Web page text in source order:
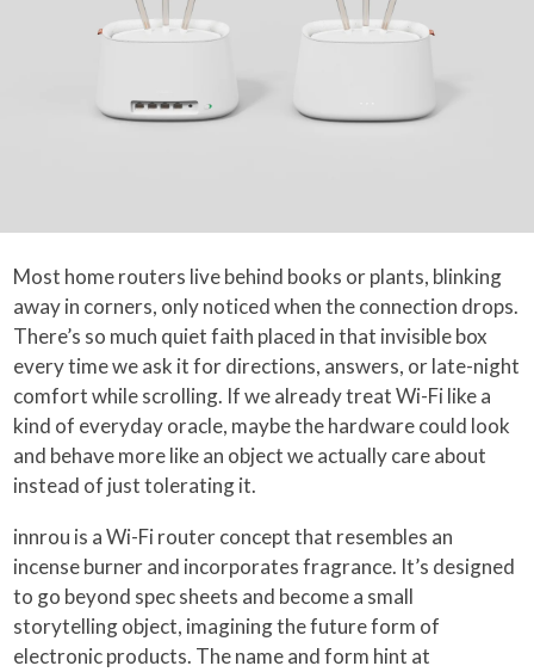
Most home routers live behind books or plants, blinking
away in corners, only noticed when the connection drops.
There’s so much quiet faith placed in that invisible box
every time we ask it for directions, answers, or late-night
comfort while scrolling. If we already treat Wi-Fi like a
kind of everyday oracle, maybe the hardware could look
and behave more like an object we actually care about
instead of just tolerating it.
innrou is a Wi-Fi router concept that resembles an
incense burner and incorporates fragrance. It’s designed
to go beyond spec sheets and become a small
storytelling object, imagining the future form of
electronic products. The name and form hint at